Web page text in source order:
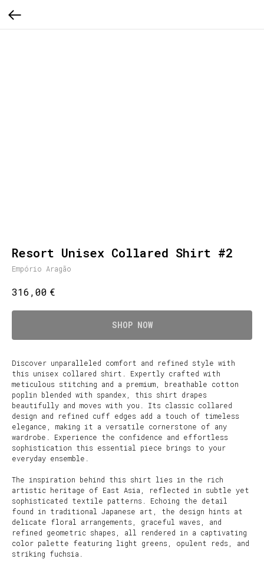
Resort Unisex Collared Shirt #2
Empório Aragão
316,00 €
SHOP NOW
Discover unparalleled comfort and refined style with
this unisex collared shirt. Expertly crafted with
meticulous stitching and a premium, breathable cotton
poplin blended with spandex, this shirt drapes
beautifully and moves with you. Its classic collared
design and refined cuff edges add a touch of timeless
elegance, making it a versatile cornerstone of any
wardrobe. Experience the confidence and effortless
sophistication this essential piece brings to your
everyday ensemble.
The inspiration behind this shirt lies in the rich
artistic heritage of East Asia, reflected in subtle yet
sophisticated textile patterns. Echoing the detail
found in traditional Japanese art, the design hints at
delicate floral arrangements, graceful waves, and
refined geometric shapes, all rendered in a captivating
color palette featuring light greens, opulent reds, and
striking fuchsia.